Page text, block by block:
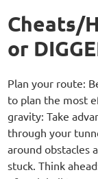
Cheats/
or
Plan your route:
to plan the most
gravity: Take
through your
around obstacles
stuck. Think